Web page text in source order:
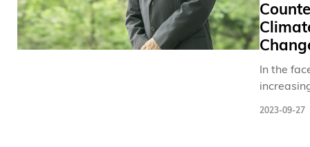
In the
2023-09-27